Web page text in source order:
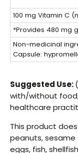
100 mg Vitamin C
*Provides 480 mg
Non-medicinal
Capsule:
Suggested Use:
with/without
healthcare
This product
peanuts, sesame
eggs, fish,